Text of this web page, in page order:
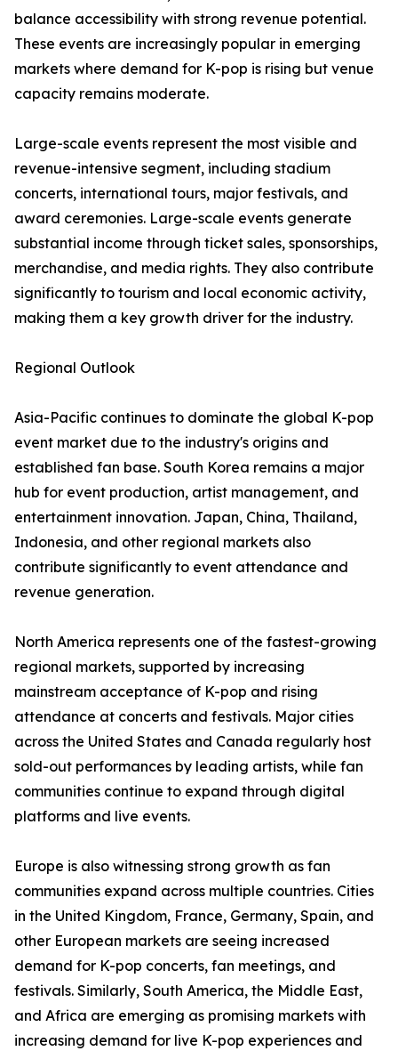
balance accessibility with strong revenue potential.
These events are increasingly popular in emerging
markets where demand for K-pop is rising but venue
capacity remains moderate.
Large-scale events represent the most visible and
revenue-intensive segment, including stadium
concerts, international tours, major festivals, and
award ceremonies. Large-scale events generate
substantial income through ticket sales, sponsorships,
merchandise, and media rights. They also contribute
significantly to tourism and local economic activity,
making them a key growth driver for the industry.
Regional Outlook
Asia-Pacific continues to dominate the global K-pop
event market due to the industry's origins and
established fan base. South Korea remains a major
hub for event production, artist management, and
entertainment innovation. Japan, China, Thailand,
Indonesia, and other regional markets also
contribute significantly to event attendance and
revenue generation.
North America represents one of the fastest-growing
regional markets, supported by increasing
mainstream acceptance of K-pop and rising
attendance at concerts and festivals. Major cities
across the United States and Canada regularly host
sold-out performances by leading artists, while fan
communities continue to expand through digital
platforms and live events.
Europe is also witnessing strong growth as fan
communities expand across multiple countries. Cities
in the United Kingdom, France, Germany, Spain, and
other European markets are seeing increased
demand for K-pop concerts, fan meetings, and
festivals. Similarly, South America, the Middle East,
and Africa are emerging as promising markets with
increasing demand for live K-pop experiences and